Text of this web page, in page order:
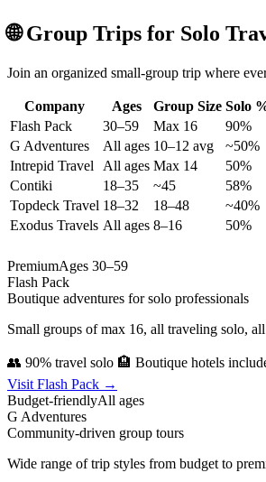
🌐 Group Trips for Solo
Join an organized small-group trip where
Company Ages Group Size Solo
Flash Pack
30–59 Max 16 90%
G Adventures
All ages 10–12 avg ~50%
Intrepid Travel
All ages Max 14 50%
Contiki
18–35 ~45 58%
Topdeck Travel 18–32 18–48 ~40%
Exodus Travels All ages 8–16 50%
PremiumAges 30–59
Flash Pack
Boutique adventures for solo professionals
Small groups of max 16, all traveling solo,
👥 90% travel solo 🏨 Boutique hotels
Visit Flash Pack →
Budget-friendlyAll ages
G Adventures
Community-driven group tours
Wide range of trip styles from budget to